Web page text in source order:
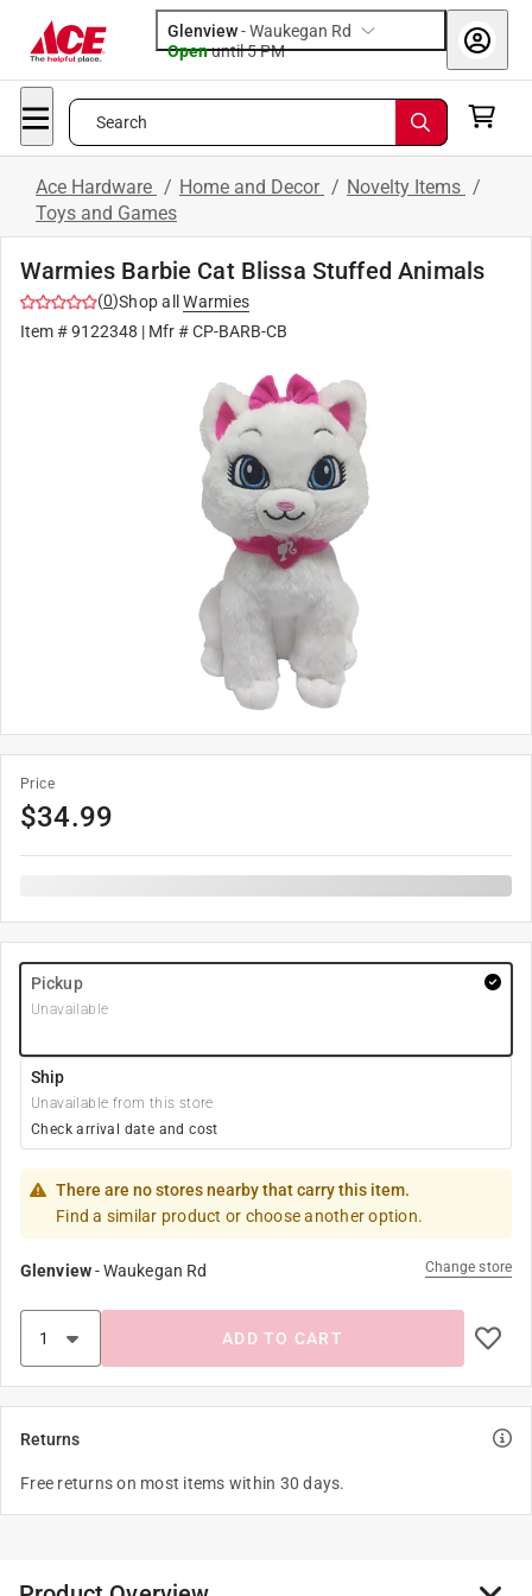
Glenview-Waukegan Rd
Openuntil 5 PM
Search
Ace Hardware / Home and Decor / Novelty Items /
Toys and Games
Warmies Barbie Cat Blissa Stuffed Animals
(0)Shop all
Warmies
Item #9122348 | Mfr #CP-BARB-CB
Price
$34.99
Pickup
Unavailable
Ship
Unavailable from this store
Check arrival date and cost
There are no stores nearby that carry this item.
Find a similar product or choose another option.
Glenview-Waukegan Rd Change store
ADD TO CART
Returns
Free returns on most items within 30 days.